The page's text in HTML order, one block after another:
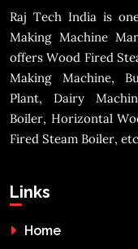
Raj Tech India is
Making Machine
offers Wood Fired
Making Machine,
Plant, Dairy
Boiler, Horizontal
Fired Steam Boiler,
Links
Home